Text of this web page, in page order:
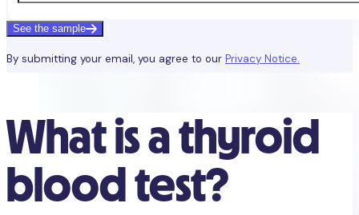
See the sample
By submitting your email, you agree to our Privacy Notice.
What is a thyroid
blood test?